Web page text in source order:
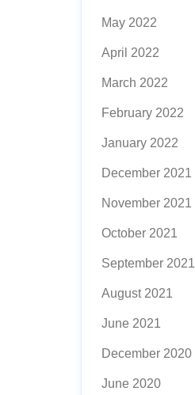
May 2022
April 2022
March 2022
February 2022
January 2022
December 2021
November 2021
October 2021
September 2021
August 2021
June 2021
December 2020
June 2020